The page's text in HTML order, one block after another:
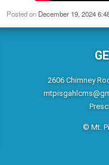
Posted on December 19, 2024
2606 Chimney
© Mt.